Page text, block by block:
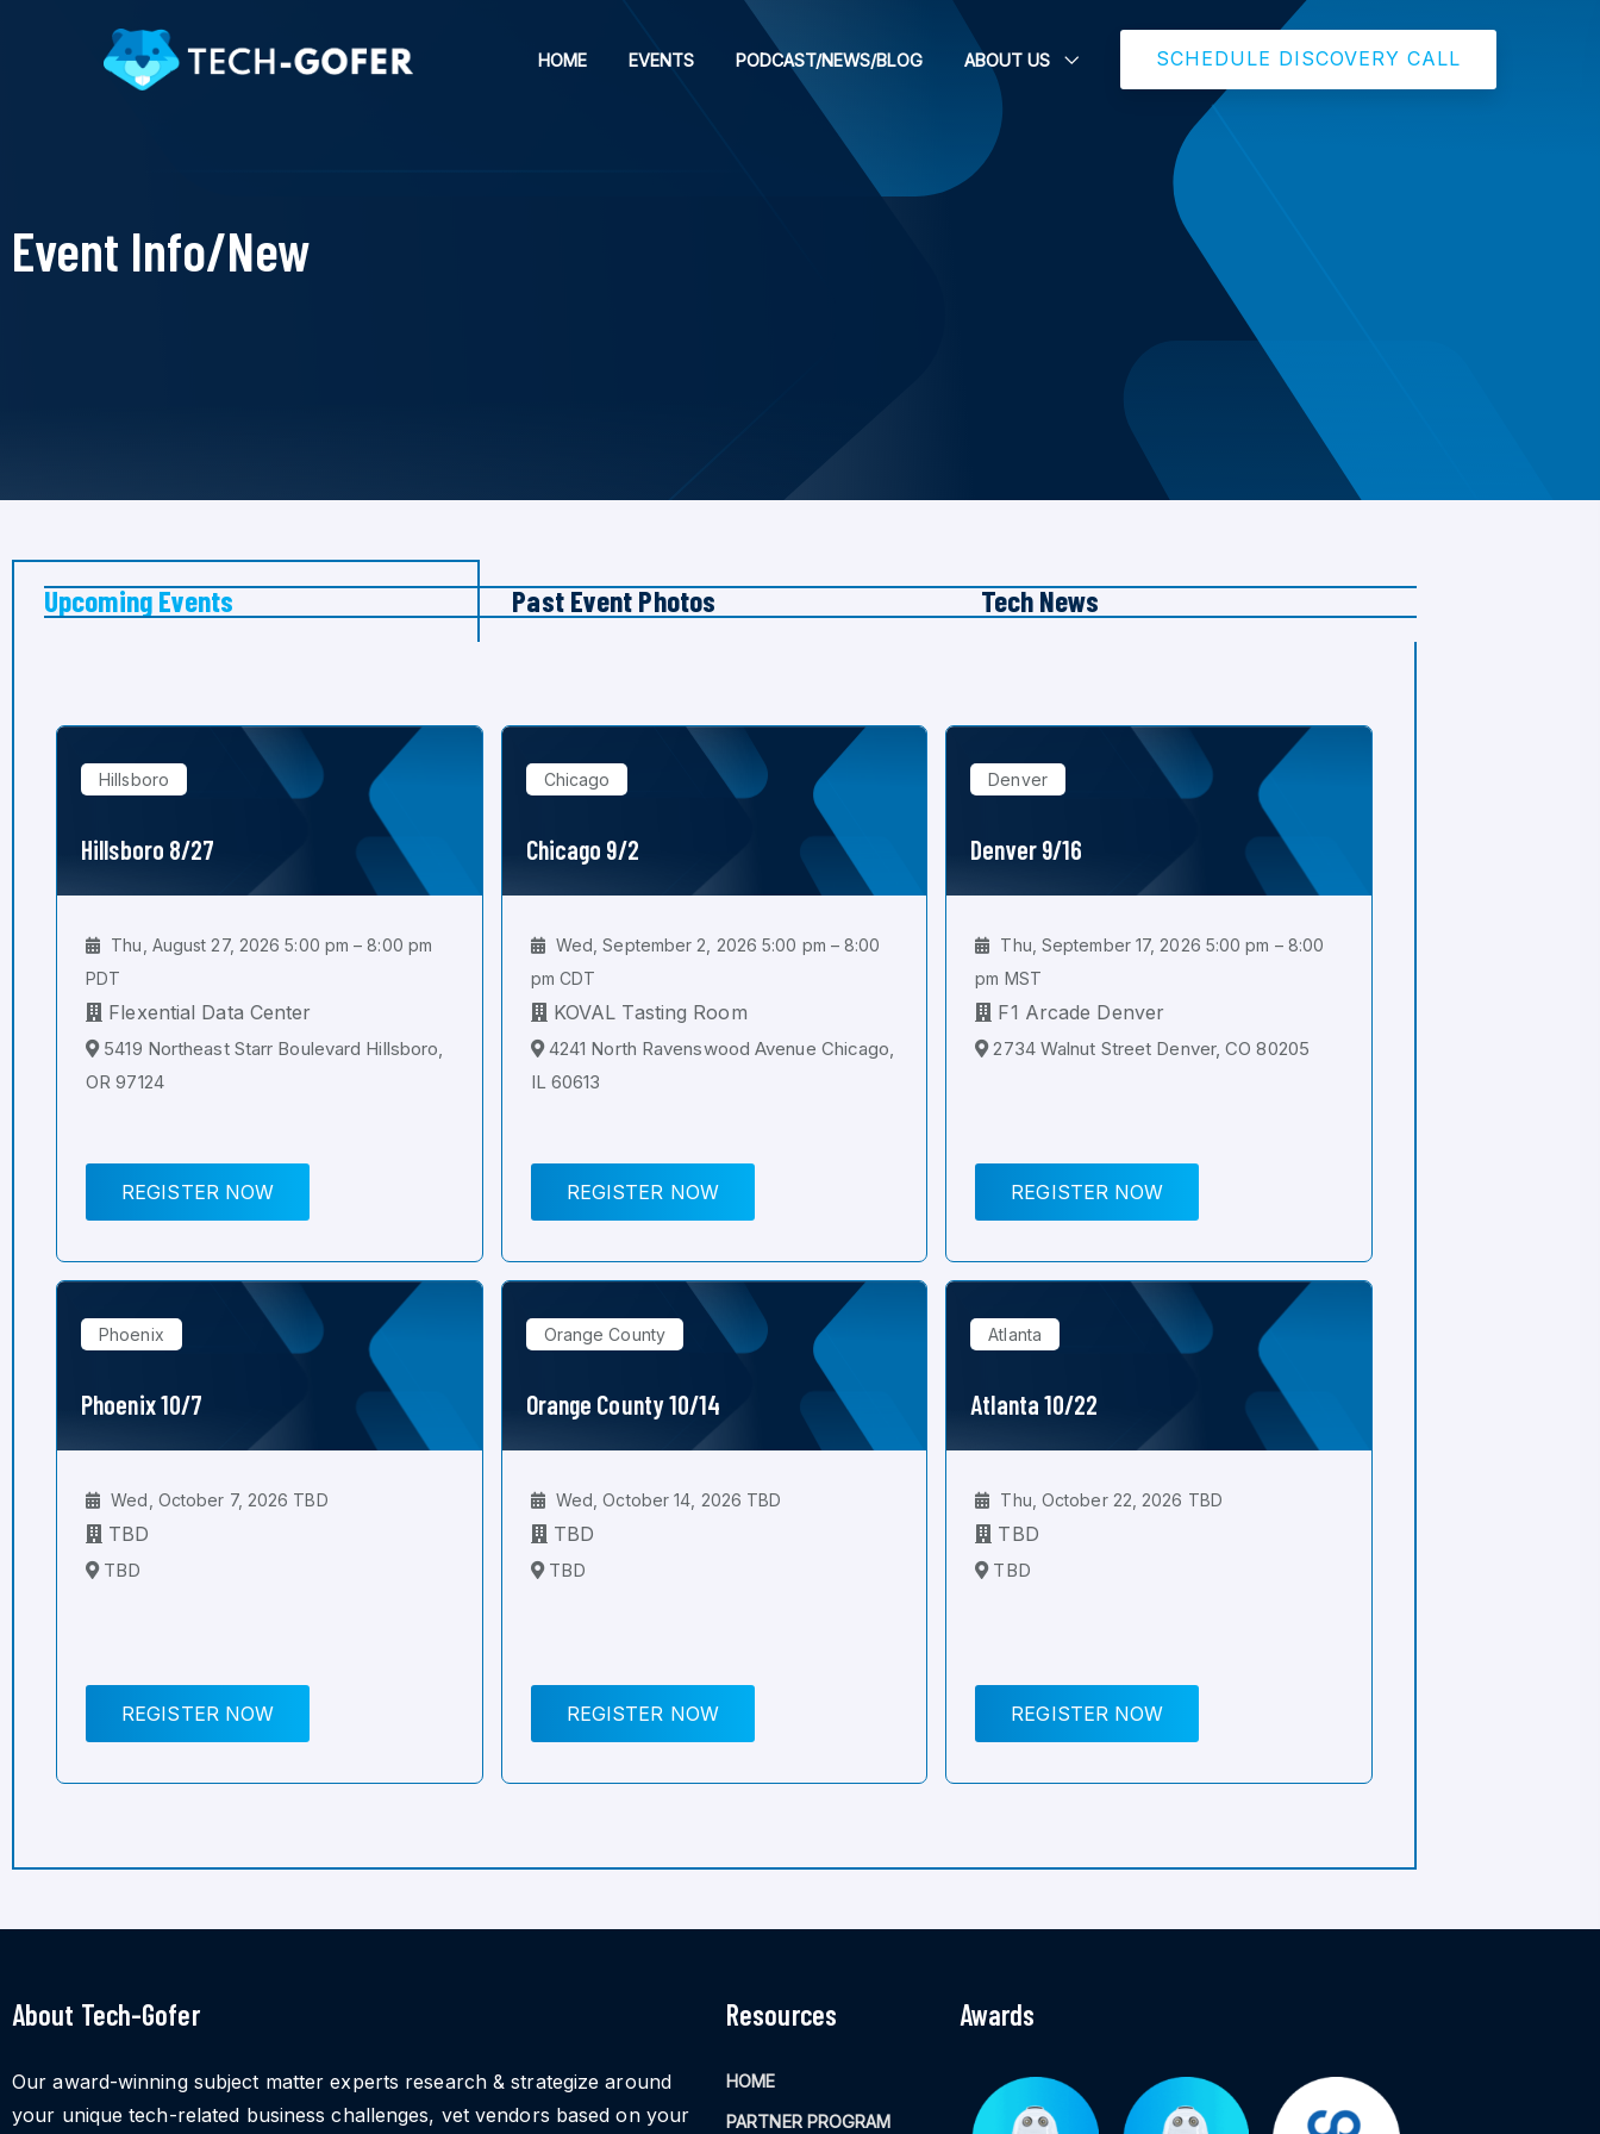
HOME EVENTS PODCAST/NEWS/BLOG ABOUT US SCHEDULE DISCOVERY CALL
Event Info/New
Upcoming Events Past Event Photos Tech News
Hillsboro
Hillsboro 8/27
Thu, August 27, 2026 5:00 pm – 8:00 pm
PDT
Flexential Data Center
5419 Northeast Starr Boulevard Hillsboro,
OR 97124
REGISTER NOW
Chicago
Chicago 9/2
Wed, September 2, 2026 5:00 pm – 8:00
pm CDT
KOVAL Tasting Room
4241 North Ravenswood Avenue Chicago,
IL 60613
REGISTER NOW
Denver
Denver 9/16
Thu, September 17, 2026 5:00 pm – 8:00
pm MST
F1 Arcade Denver
2734 Walnut Street Denver, CO 80205
REGISTER NOW
Phoenix
Phoenix 10/7
Wed, October 7, 2026 TBD
TBD
TBD
REGISTER NOW
Orange County
Orange County 10/14
Wed, October 14, 2026 TBD
TBD
TBD
REGISTER NOW
Atlanta
Atlanta 10/22
Thu, October 22, 2026 TBD
TBD
TBD
REGISTER NOW
About Tech-Gofer
Our award-winning subject matter experts research & strategize around
your unique tech-related business challenges, vet vendors based on your
Resources
HOME
PARTNER PROGRAM
Awards